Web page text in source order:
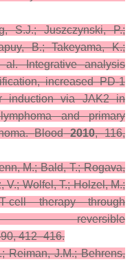
S.J.; Juszczynski, P.;
B.; Takeyama, K.;
Integrative analysis
increased PD-1
induction via JAK2 in
and primary
Blood 2010,116,
M.; Bald, T.; Rogava,
V.; Wolfel, T.; Holzel, M.;
therapy through
reversible
, 412–416.
Reiman, J.M.; Behrens,